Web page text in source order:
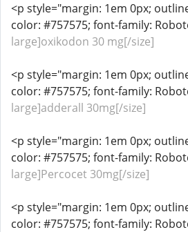
<p style="margin: 1em 0px;
color: #757575; font-family:
large]oxikodon 30 mg[/size]
<p style="margin: 1em 0px;
color: #757575; font-family:
large]adderall 30mg[/size]
<p style="margin: 1em 0px;
color: #757575; font-family:
large]Percocet 30mg[/size]
<p style="margin: 1em 0px;
color: #757575; font-family: